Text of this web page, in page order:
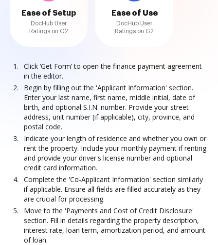
Ease of Setup
DocHub User
Ratings on G2
Ease of Use
DocHub User
Ratings on G2
Click ‘Get Form’ to open the finance payment agreement
in the editor.
Begin by filling out the 'Applicant Information' section.
Enter your last name, first name, middle initial, date of
birth, and optional S.I.N. number. Provide your street
address, unit number (if applicable), city, province, and
postal code.
Indicate your length of residence and whether you own or
rent the property. Include your monthly payment if renting
and provide your driver's license number and optional
credit card information.
Complete the 'Co-Applicant Information' section similarly
if applicable. Ensure all fields are filled accurately as they
are crucial for processing.
Move to the 'Payments and Cost of Credit Disclosure'
section. Fill in details regarding the property description,
interest rate, loan term, amortization period, and amount
of loan.